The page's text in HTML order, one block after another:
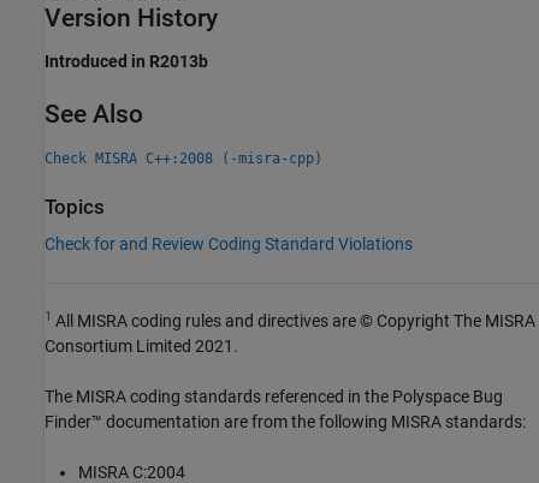
Version History
Introduced in R2013b
See Also
Check MISRA C++:2008 (-misra-cpp)
Topics
Check for and Review Coding Standard Violations
1 All MISRA coding rules and directives are © Copyright The MISRA
Consortium Limited 2021.
The MISRA coding standards referenced in the Polyspace Bug
Finder™ documentation are from the following MISRA standards:
MISRA C:2004